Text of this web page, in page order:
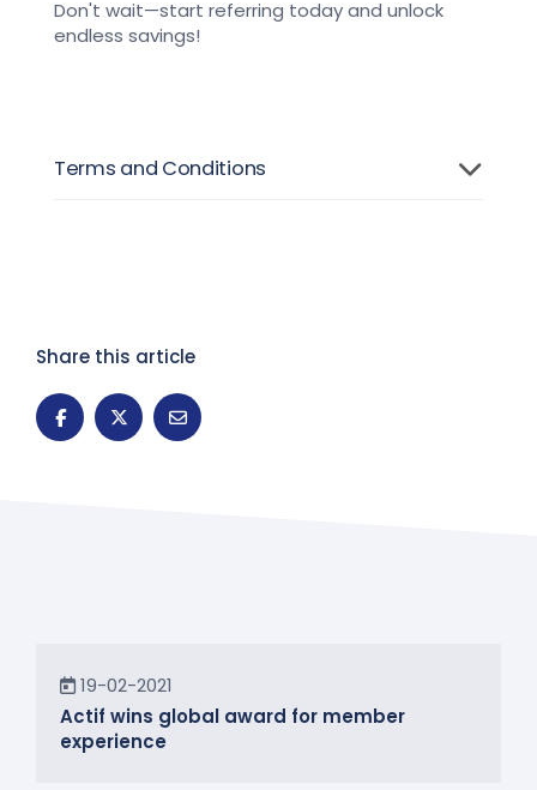
Don't wait—start referring today and unlock
endless savings!
Terms and Conditions
Share this article
News19-02-2021
Actif wins global award for member
experience